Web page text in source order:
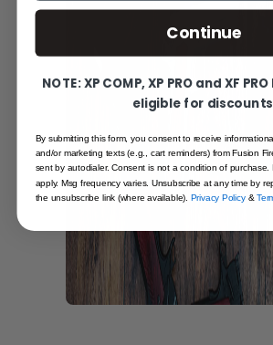
Continue
NOTE: XP COMP, XP PRO and XF
eligible for
By submitting this form, you consent to receive
and/or marketing texts (e.g., cart reminders) from Fusion
sent by autodialer. Consent is not a condition of purchase.
apply. Msg frequency varies. Unsubscribe at any time by
the unsubscribe link (where available).Privacy Policy&